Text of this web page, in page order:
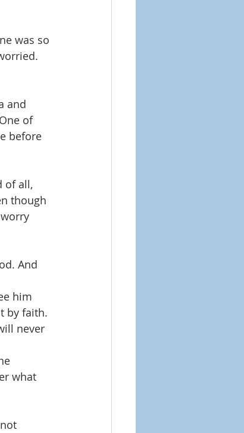
was so
and
of
before
of all,
though
And
him
by faith.
never
what